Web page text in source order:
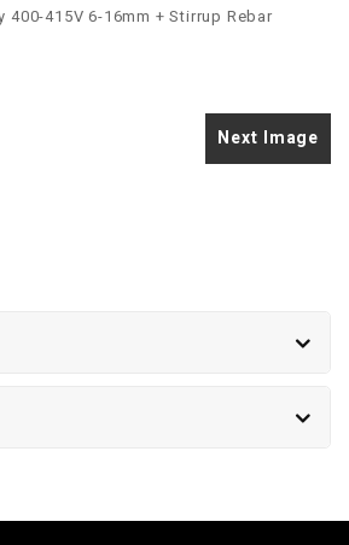
400-415V 6-16mm + Stirrup Rebar
Next Image